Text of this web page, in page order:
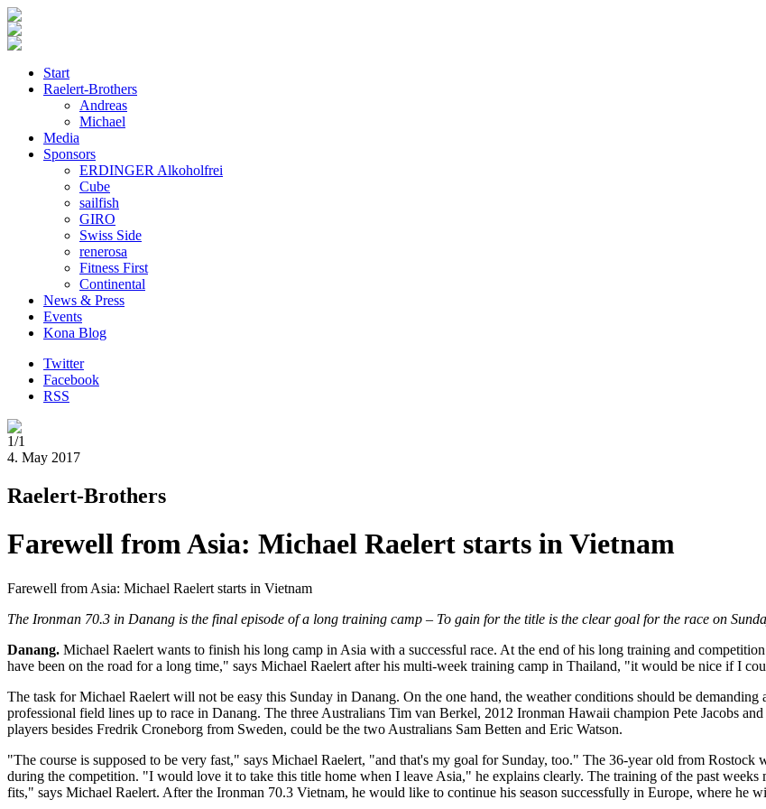
Start
Raelert-Brothers
Andreas
Michael
Media
Sponsors
ERDINGER Alkoholfrei
Cube
sailfish
GIRO
Swiss Side
renerosa
Fitness First
Continental
News & Press
Events
Kona Blog
Twitter
Facebook
RSS
1/1
4. May 2017
Raelert-Brothers
Farewell from Asia: Michael Raelert starts in Vietnam
Farewell from Asia: Michael Raelert starts in Vietnam
The Ironman 70.3 in Danang is the final episode of a long training camp – To gain for the title is the clear goal for the race on
Danang. Michael Raelert wants to finish his long camp in Asia with a successful race. At the end of his long training and
have been on the road for a long time," says Michael Raelert after his multi-week training camp in Thailand, "it would be nice if I
The task for Michael Raelert will not be easy this Sunday in Danang. On the one hand, the weather conditions should be
professional field lines up to race in Danang. The three Australians Tim van Berkel, 2012 Ironman Hawaii champion Pete Jacobs
players besides Fredrik Croneborg from Sweden, could be the two Australians Sam Betten and Eric Watson.
"The course is supposed to be very fast," says Michael Raelert, "and that's my goal for Sunday, too." The 36-year old from
during the competition. "I would love it to take this title home when I leave Asia," he explains clearly. The training of the past
fits," says Michael Raelert. After the Ironman 70.3 Vietnam, he would like to continue his season successfully in Europe, where he